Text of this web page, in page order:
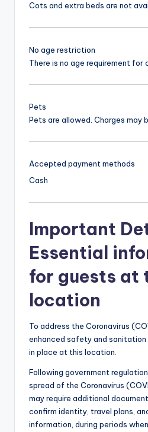
Cots and extra beds are not
No age restriction
There is no age requirement for
Pets
Pets are allowed. Charges may
Accepted payment methods
Cash
Important
Essential
for guests at
location
To address the Coronavirus
enhanced safety and
in place at this location.
Following government
spread of the Coronavirus
may require additional
confirm identity, travel plans,
information, during periods